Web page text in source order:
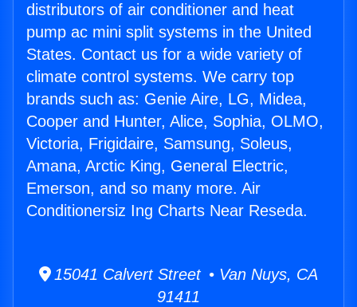
distributors of air conditioner and heat
pump ac mini split systems in the United
States. Contact us for a wide variety of
climate control systems. We carry top
brands such as: Genie Aire, LG, Midea,
Cooper and Hunter, Alice, Sophia, OLMO,
Victoria, Frigidaire, Samsung, Soleus,
Amana, Arctic King, General Electric,
Emerson, and so many more. Air
Conditionersiz Ing Charts Near Reseda.
15041 Calvert Street • Van Nuys, CA
91411